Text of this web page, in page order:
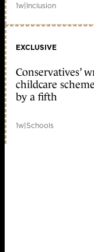
1w|Inclusion
EXCLUSIVE
Conservatives’
childcare
by a fifth
1w|Schools